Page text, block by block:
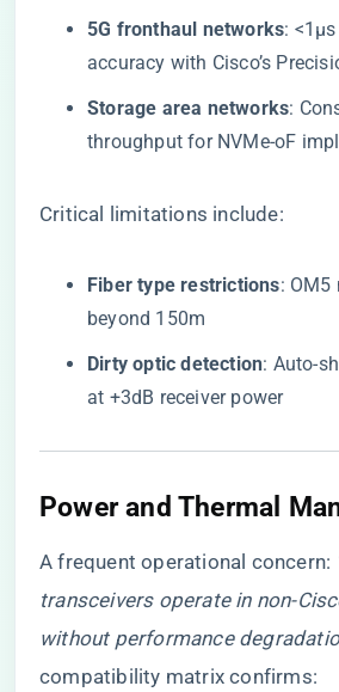
​5G fronthaul networks​​:
accuracy with Cisco’s
​Storage area networks​​:
throughput for NVMe-oF
Critical limitations include:
​Fiber type restrictions​​: OM5
beyond 150m
​Dirty optic detection​​: Auto-
at +3dB receiver power
Power and Thermal
A frequent operational concern:
transceivers operate in non-
without performance
compatibility matrix confirms: